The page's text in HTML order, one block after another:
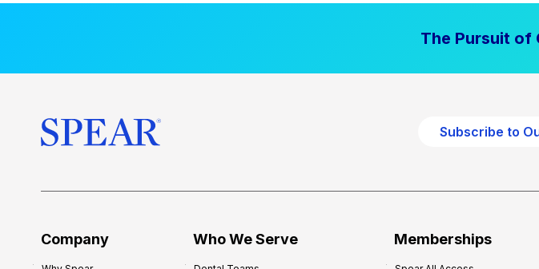
The Pursuit of
Subscribe to
Company Who We Serve Memberships